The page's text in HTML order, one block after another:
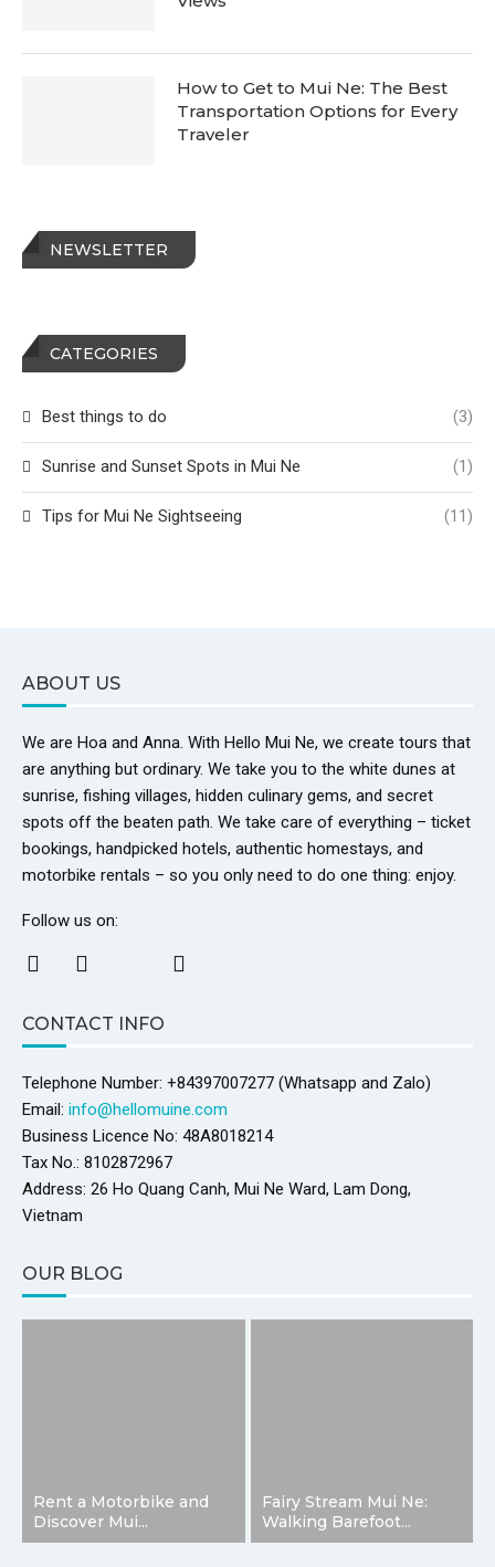
How to Get to Mui Ne: The Best
Transportation Options for Every
Traveler
NEWSLETTER
CATEGORIES
Best things to do (3)
Sunrise and Sunset Spots in Mui Ne (1)
Tips for Mui Ne Sightseeing (11)
ABOUT US
We are Hoa and Anna. With Hello Mui Ne, we create tours that
are anything but ordinary. We take you to the white dunes at
sunrise, fishing villages, hidden culinary gems, and secret
spots off the beaten path. We take care of everything – ticket
bookings, handpicked hotels, authentic homestays, and
motorbike rentals – so you only need to do one thing: enjoy.
Follow us on:
CONTACT INFO
Telephone Number: +84397007277 (Whatsapp and Zalo)
Email: info@hellomuine.com
Business Licence No: 48A8018214
Tax No.: 8102872967
Address: 26 Ho Quang Canh, Mui Ne Ward, Lam Dong,
Vietnam
OUR BLOG
Rent a Motorbike and
Discover Mui...
Fairy Stream Mui Ne:
Walking Barefoot...